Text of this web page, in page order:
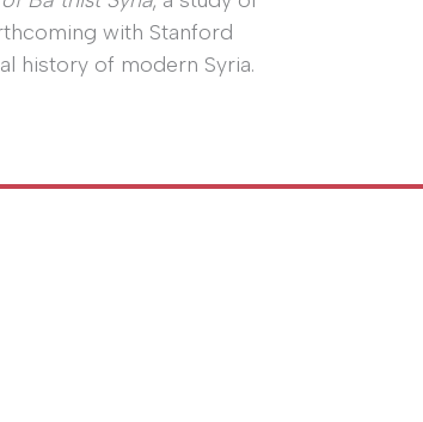
with Stanford
history of modern Syria.